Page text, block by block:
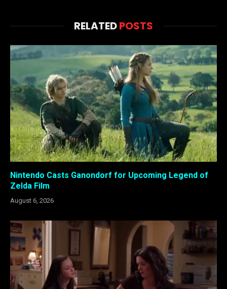
RELATEDPOSTS
Nintendo Casts Ganondorf for Upcoming Legend of
Zelda Film
August 6, 2026